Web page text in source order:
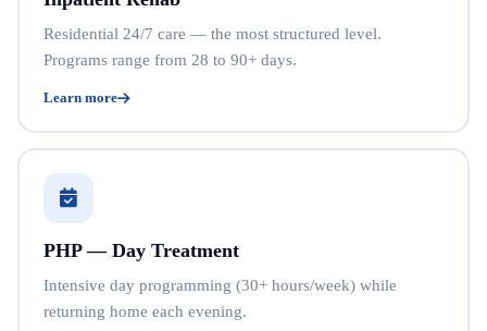
Residential 24/7 care — the most structured level.
Programs range from 28 to 90+ days.
Learn more
PHP — Day Treatment
Intensive day programming (30+ hours/week) while
returning home each evening.